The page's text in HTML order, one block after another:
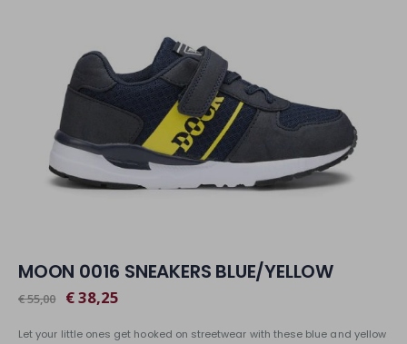
MOON 0016 SNEAKERS BLUE/YELLOW
€ 55,00 € 38,25
Let your little ones get hooked on streetwear with these blue and yellow